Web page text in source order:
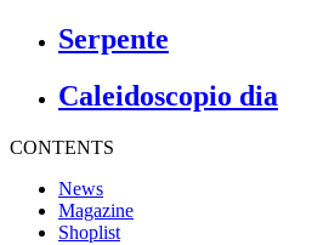
Serpente
Caleidoscopio dia
CONTENTS
News
Magazine
Shoplist